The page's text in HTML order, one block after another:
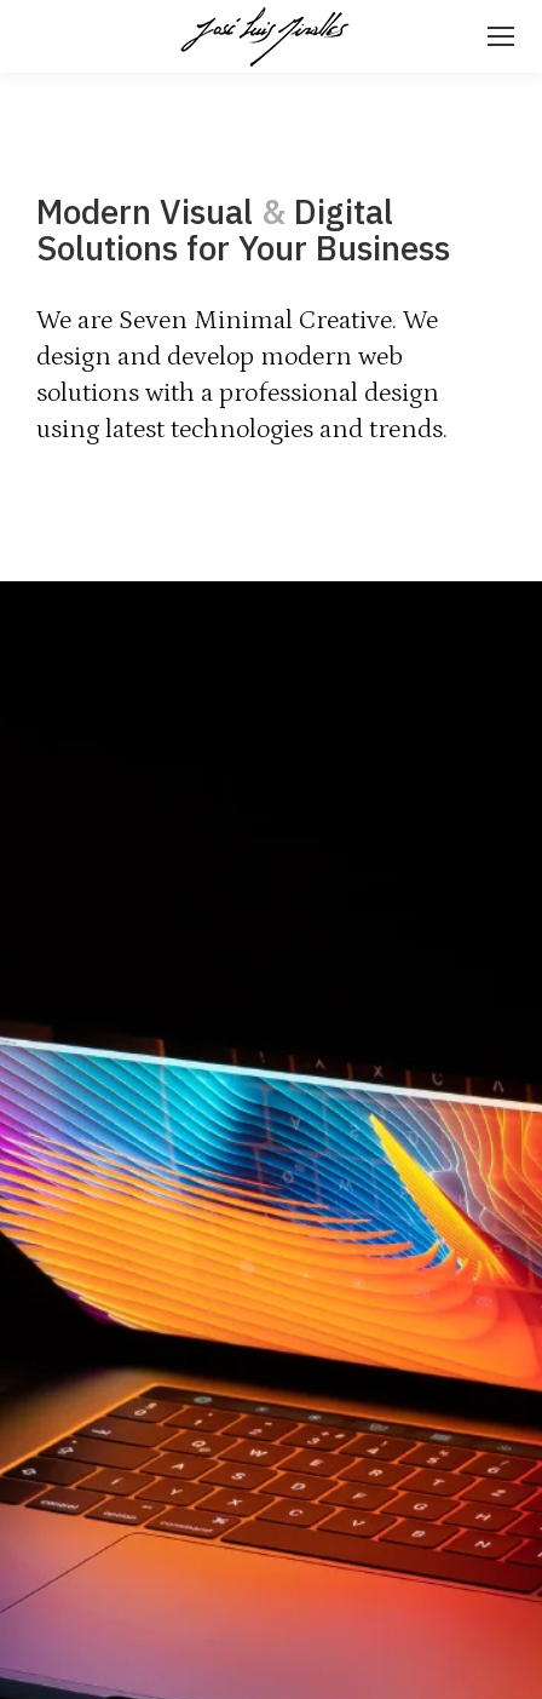
Modern Visual & Digital
Solutions for Your Business
We are Seven Minimal Creative. We
design and develop modern web
solutions with a professional design
using latest technologies and trends.